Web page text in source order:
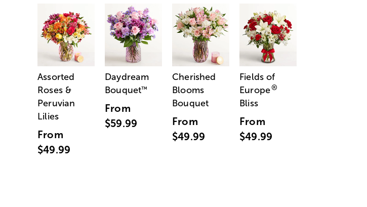
Assorted
Roses &
Peruvian
Lilies
From
$49.99
Daydream
Bouquet™
From
$59.99
Cherished
Blooms
Bouquet
From
$49.99
Fields of
Europe®
Bliss
From
$49.99